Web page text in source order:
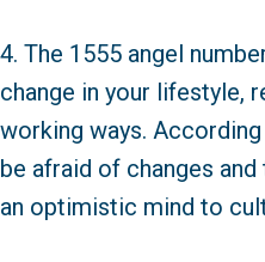
4. The 1555 angel
change in your lifestyle,
working ways.
be afraid of changes
an optimistic mind to